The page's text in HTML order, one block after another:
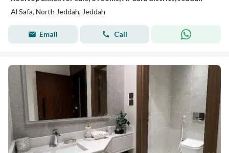
Al Safa, North Jeddah, Jeddah
Email Call